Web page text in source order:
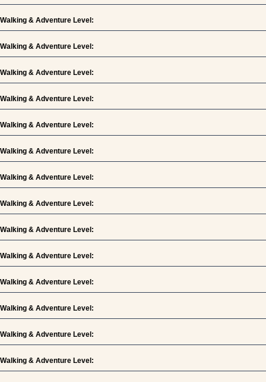
Walking & Adventure Level:
Walking & Adventure Level:
Walking & Adventure Level:
Walking & Adventure Level:
Walking & Adventure Level:
Walking & Adventure Level:
Walking & Adventure Level:
Walking & Adventure Level:
Walking & Adventure Level:
Walking & Adventure Level:
Walking & Adventure Level:
Walking & Adventure Level:
Walking & Adventure Level:
Walking & Adventure Level: